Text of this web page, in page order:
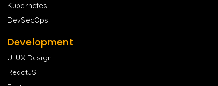
Kubernetes
DevSecOps
Development
UI UX Design
ReactJS